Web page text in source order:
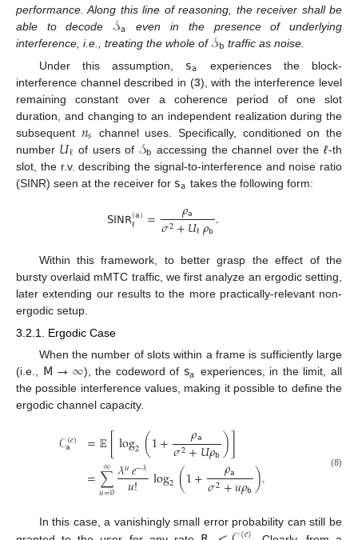
performance. Along this line of reasoning, the receiver shall be
able to decode 𝒮𝖺
even in the presence of underlying
interference, i.e., treating the whole of 𝒮𝖻 traffic as noise.
Under this assumption,𝗌𝖺
experiences the block-
interference channel described in (3), with the interference level
remaining constant over a coherence period of one slot
duration, and changing to an independent realization during the
subsequent 𝑛𝑠
channel uses. Specifically, conditioned on the
number 𝑈ℓ of users of 𝒮𝖻 accessing the channel over the ℓ-th
slot, the r.v. describing the signal-to-interference and noise ratio
(SINR) seen at the receiver for 𝗌𝖺 takes the following form:
𝖲𝖨𝖭𝖱(𝖺)
ℓ = 𝜌𝖺
𝜎2+𝑈ℓ𝜌𝖻.
Within this framework, to better grasp the effect of the
bursty overlaid mMTC traffic, we first analyze an ergodic setting,
later extending our results to the more practically-relevant non-
ergodic setup.
3.2.1. Ergodic Case
When the number of slots within a frame is sufficiently large
(i.e., 𝖬→∞), the codeword of 𝗌𝖺 experiences, in the limit, all
the possible interference values, making it possible to define the
ergodic channel capacity.
𝒞(𝑒)
𝖺 =𝔼[log2 (1+ 𝜌𝖺
𝜎2+𝑈𝜌𝖻)]
=∑
𝑢=0
∞ 𝜆𝑢𝑒−𝜆
𝑢! log2(1+ 𝜌𝖺
𝜎2+𝑢𝜌𝖻). (8)
In this case, a vanishingly small error probability can still be